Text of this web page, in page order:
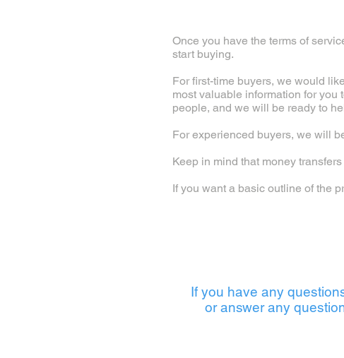
Once you have the terms of
start buying.
For first-time buyers, we would
most valuable information for you
people, and we will be ready to
For experienced buyers, we will
Keep in mind that money
If you want a basic outline of the
If you have any
or answer any